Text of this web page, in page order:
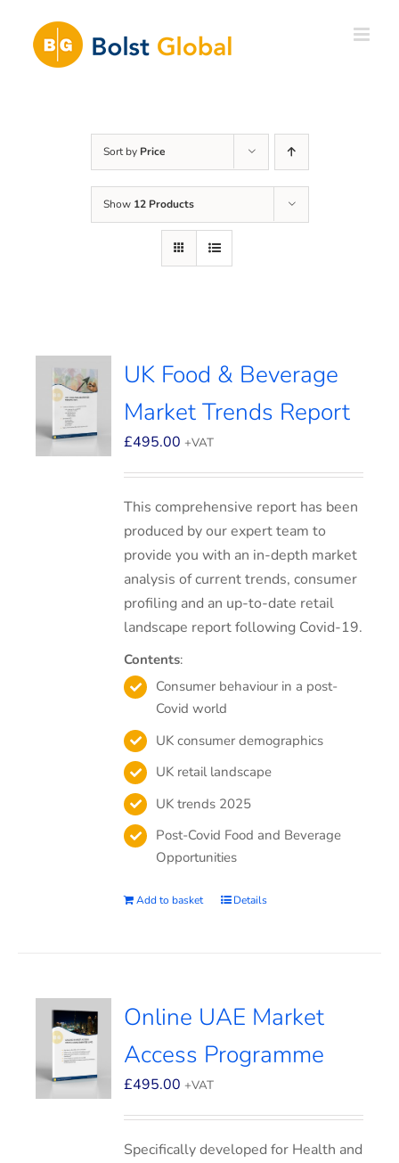
content
Sort by Price
Show 12 Products
UK Food & Beverage
Market Trends Report
£495.00 +VAT
This comprehensive report has been
produced by our expert team to
provide you with an in-depth market
analysis of current trends, consumer
profiling and an up-to-date retail
landscape report following Covid-19.
Contents:
Consumer behaviour in a post-
Covid world
UK consumer demographics
UK retail landscape
UK trends 2025
Post-Covid Food and Beverage
Opportunities
Add to basket Details
Online UAE Market
Access Programme
£495.00 +VAT
Specifically developed for Health and